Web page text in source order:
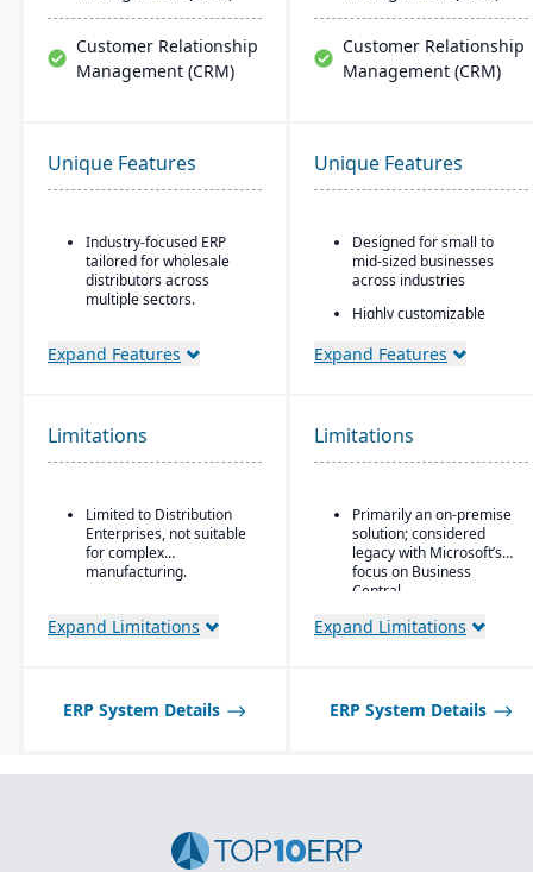
Customer Relationship
Management (CRM)
Customer Relationship
Management (CRM)
Unique Features
Industry-focused ERP
tailored for wholesale
distributors across
multiple sectors.
management integrated
warehouse management
with lot tracking and
Built-in demand
forecasting and order
management tools to
optimize stock levels.
(electronic data
interchange) for
suppliers and customers.
wholesale, retail, and e-
transportation planning
features for efficient
Expand Features
Unique Features
Designed for small to
mid-sized businesses
across industries
Highly customizable
development tools
Server, and Power BI
functionality as they
scale
Expand Features
Limitations
Limited to Distribution
Enterprises, not suitable
for complex
manufacturing.
Expand Limitations
Limitations
Primarily an on-premise
solution; considered
legacy with Microsoft’s
focus on Business
Central
Expand Limitations
ERP System Details ERP System Details